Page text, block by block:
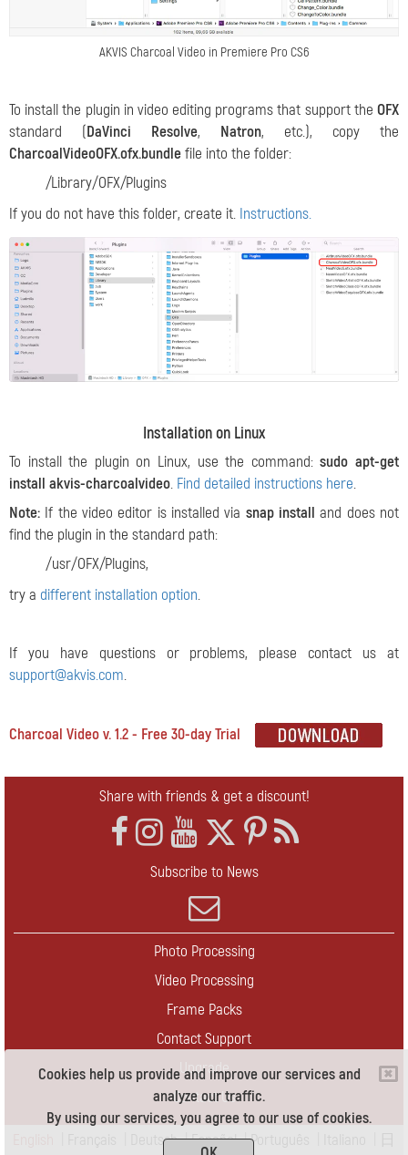
Cookies help us provide and improve our services and
analyze our traffic.
By using our services, you agree to our use of cookies.
AKVIS Charcoal Video in Premiere Pro CS6
To install the plugin in video editing programs that support the OFX
standard (DaVinci Resolve, Natron, etc.), copy the
CharcoalVideoOFX.ofx.bundlefile into the folder:
/Library/OFX/Plugins
If you do not have this folder, create it. Instructions.
Installation on Linux
To install the plugin on Linux, use the command:sudo apt-get
install akvis-charcoalvideo. Find detailed instructions here.
Note: If the video editor is installed via snap install and does not
find the plugin in the standard path:
/usr/OFX/Plugins,
try a different installation option.
If you have questions or problems, please contact us at
support@akvis.com.
Charcoal Video v. 1.2 - Free 30-day Trial
Share with friends & get a discount!
Subscribe to News
Photo Processing
Video Processing
Frame Packs
Contact Support
Upgrade
Contact Us
Deutsch|Español|Português